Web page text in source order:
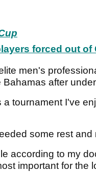
forced out
men's
after
a tournament I've
some rest and
according to my
important for the